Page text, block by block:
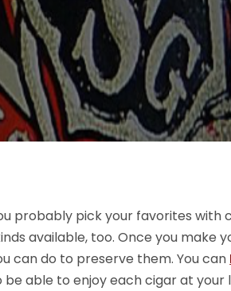
probably pick your favorites with
available, too. Once you make
can do to preserve them. You can
able to enjoy each cigar at your